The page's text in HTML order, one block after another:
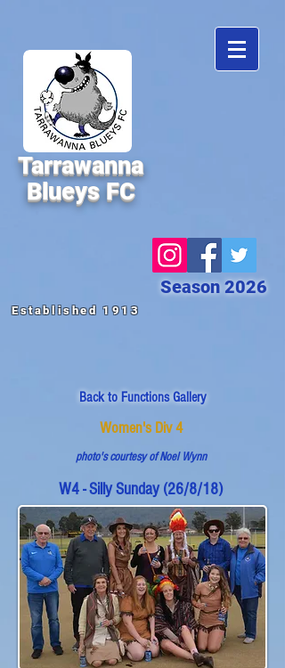
Tarrawanna
Blueys FC
Season 2026
Established 1913
Back to FunctionsGallery
Women's Div 4
photo's courtesy of Noel Wynn
W4 - Silly Sunday (26/8/18)